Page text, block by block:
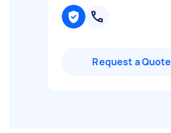
Request a Quote